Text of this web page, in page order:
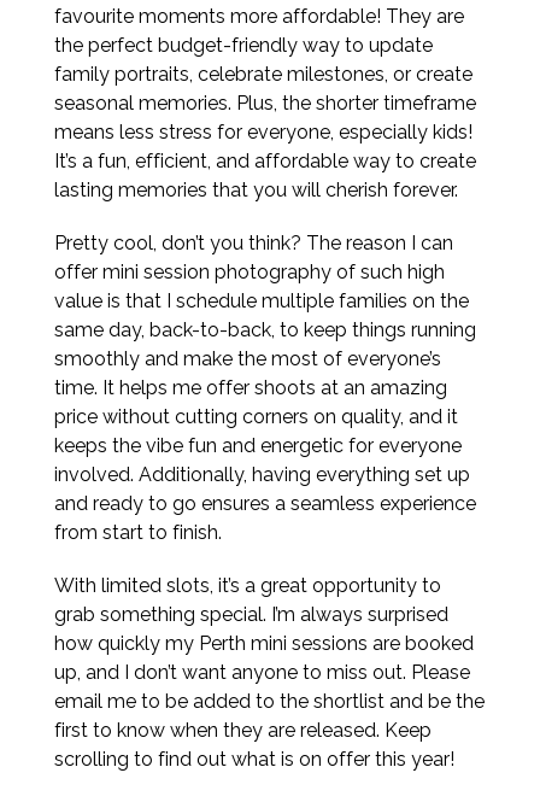
favourite moments more affordable! They are
the perfect budget-friendly way to update
family portraits, celebrate milestones, or create
seasonal memories. Plus, the shorter timeframe
means less stress for everyone, especially kids!
It’s a fun, efficient, and affordable way to create
lasting memories that you will cherish forever.
Pretty cool, don’t you think? The reason I can
offer mini session photography of such high
value is that I schedule multiple families on the
same day, back-to-back, to keep things running
smoothly and make the most of everyone’s
time. It helps me offer shoots at an amazing
price without cutting corners on quality, and it
keeps the vibe fun and energetic for everyone
involved. Additionally, having everything set up
and ready to go ensures a seamless experience
from start to finish.
With limited slots, it’s a great opportunity to
grab something special. I’m always surprised
how quickly my Perth mini sessions are booked
up, and I don’t want anyone to miss out. Please
email me to be added to the shortlist and be the
first to know when they are released. Keep
scrolling to find out what is on offer this year!